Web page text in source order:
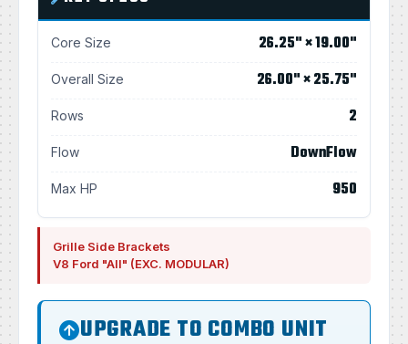
Core Size 26.25" × 19.00"
Overall Size 26.00" × 25.75"
Rows 2
Flow DownFlow
Max HP 950
Grille Side Brackets
V8 Ford "All" (EXC. MODULAR)
UPGRADE TO COMBO UNIT